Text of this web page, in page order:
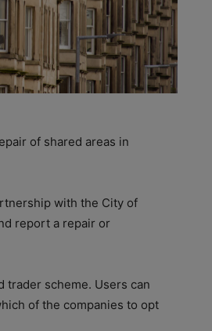
of shared areas in
with the City of
report a repair or
trader scheme. Users can
of the companies to opt